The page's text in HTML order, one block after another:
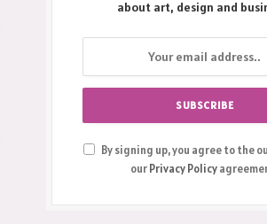
about art, design and
By signing up, you agree to the
ourPrivacy Policy